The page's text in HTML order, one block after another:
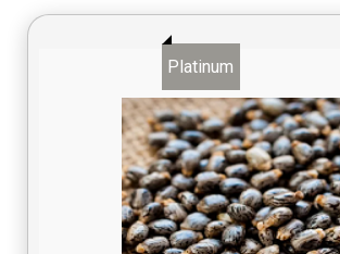
Platinum